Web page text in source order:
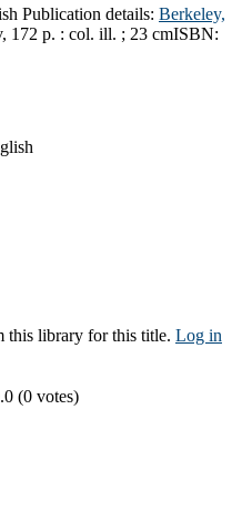
Publication details: Berkeley,
172 p. : col. ill. ; 23 cmISBN:
this library for this title. Log in
(0 votes)